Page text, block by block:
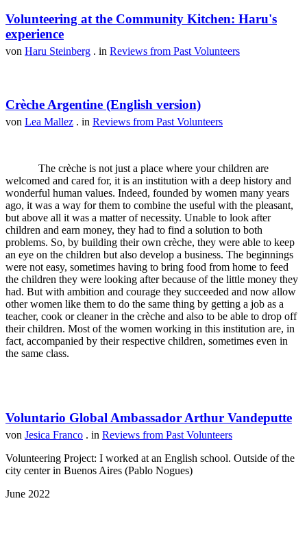
Volunteering at the Community Kitchen: Haru's
experience
von Haru Steinberg . in Reviews from Past Volunteers
Crèche Argentine (English version)
von Lea Mallez . in Reviews from Past Volunteers
The crèche is not just a place where your children are
welcomed and cared for, it is an institution with a deep history and
wonderful human values. Indeed, founded by women many years
ago, it was a way for them to combine the useful with the pleasant,
but above all it was a matter of necessity. Unable to look after
children and earn money, they had to find a solution to both
problems. So, by building their own crèche, they were able to keep
an eye on the children but also develop a business. The beginnings
were not easy, sometimes having to bring food from home to feed
the children they were looking after because of the little money they
had. But with ambition and courage they succeeded and now allow
other women like them to do the same thing by getting a job as a
teacher, cook or cleaner in the crèche and also to be able to drop off
their children. Most of the women working in this institution are, in
fact, accompanied by their respective children, sometimes even in
the same class.
Voluntario Global Ambassador Arthur Vandeputte
von Jesica Franco . in Reviews from Past Volunteers
Volunteering Project: I worked at an English school. Outside of the
city center in Buenos Aires (Pablo Nogues)
June 2022